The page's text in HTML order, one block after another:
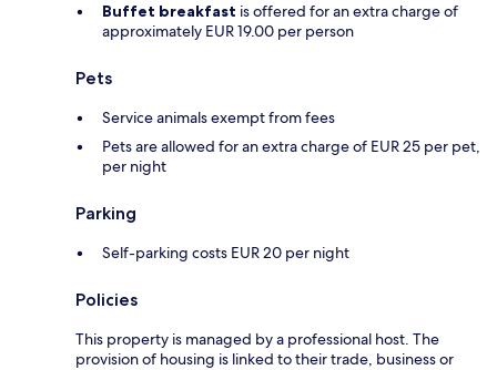
Buffet breakfast is offered for an extra charge of
approximately EUR 19.00 per person
Pets
Service animals exempt from fees
Pets are allowed for an extra charge of EUR 25 per pet,
per night
Parking
Self-parking costs EUR 20 per night
Policies
This property is managed by a professional host. The
provision of housing is linked to their trade, business or